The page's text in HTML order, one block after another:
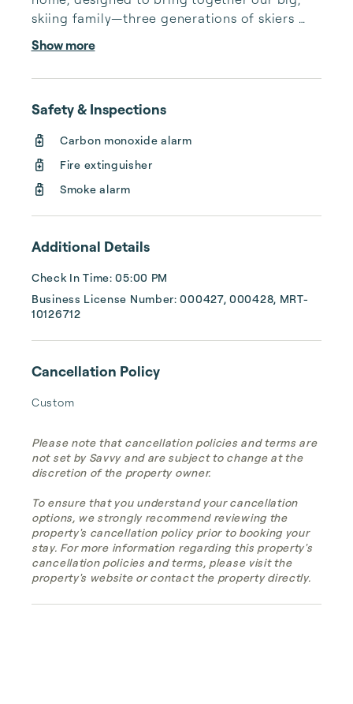
skiing family—three generations of skiers
making memories on the slopes. This house
holds a special place in our hearts, and we're
thrilled to share it with you. We hope you’ll
here. As Airbnb Superhosts with over 50 five-
star reviews and Premier Hosts on VRBO with
more than 30 perfect ratings, we’re
dedicated to providing a memorable stay.
Start...
Show more
Safety & Inspections
Carbon monoxide alarm
Fire extinguisher
Smoke alarm
Additional Details
Check In Time: 05:00 PM
Business License Number: 000427, 000428, MRT-
10126712
Cancellation Policy
Custom
Please note that cancellation policies and terms are
not set by Savvy and are subject to change at the
discretion of the property owner.
To ensure that you understand your cancellation
options, we strongly recommend reviewing the
property's cancellation policy prior to booking your
stay. For more information regarding this property's
cancellation policies and terms, please visit the
property's website or contact the property directly.